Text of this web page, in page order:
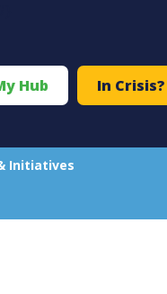
Hub In Crisis?
Initiatives